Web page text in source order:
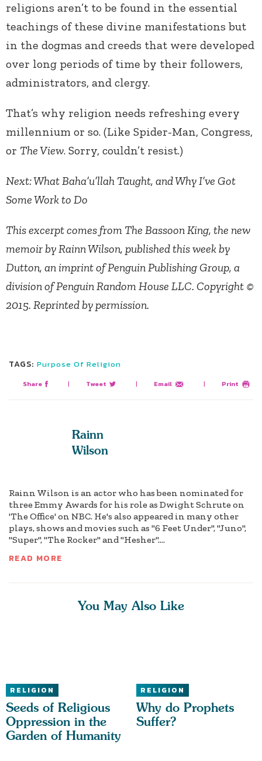
religions aren’t to be found in the essential
teachings of these divine manifestations but
in the dogmas and creeds that were developed
over long periods of time by their followers,
administrators, and clergy.
That’s why religion needs refreshing every
millennium or so. (Like Spider-Man, Congress,
or The View. Sorry, couldn’t resist.)
Next: What Baha’u’llah Taught, and Why I’ve Got
Some Work to Do
This excerpt comes from The Bassoon King, the new
memoir by Rainn Wilson, published this week by
Dutton, an imprint of Penguin Publishing Group, a
division of Penguin Random House LLC. Copyright ©
2015. Reprinted by permission.
TAGS: Purpose Of Religion
Share | Tweet | Email | Print
Rainn
Wilson
Rainn Wilson is an actor who has been nominated for
three Emmy Awards for his role as Dwight Schrute on
'The Office' on NBC. He's also appeared in many other
plays, shows and movies such as "6 Feet Under", "Juno",
"Super", "The Rocker" and "Hesher"....
READ MORE
You May Also Like
RELIGION
Seeds of Religious
Oppression in the
Garden of Humanity
RELIGION
Why do Prophets
Suffer?